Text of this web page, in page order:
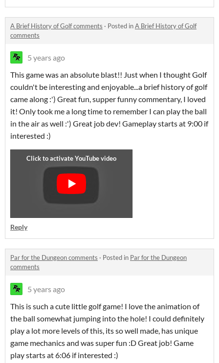
A Brief History of Golf comments · Posted inA Brief History of Golf
comments
5 years ago
This game was an absolute blast!! Just when I thought Golf
couldn't be interesting and enjoyable...a brief history of golf
came along :') Great fun, supper funny commentary, I loved
it! Only took me a long time to remember I can play the ball
in the air as well :') Great job dev! Gameplay starts at 9:00 if
interested :)
Reply
Par for the Dungeon comments · Posted in Par for the Dungeon
comments
5 years ago
This is such a cute little golf game! I love the animation of
the ball somewhat jumping into the hole! I could definitely
play a lot more levels of this, its so well made, has unique
game mechanics and was super fun :D Great job! Game
play starts at 6:06 if interested :)